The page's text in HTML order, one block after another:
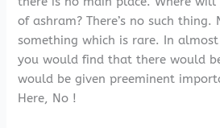
of ashram? There’s no such thing.
something which is rare. In almost
you would find that there would
would be given preeminent
Here, No !